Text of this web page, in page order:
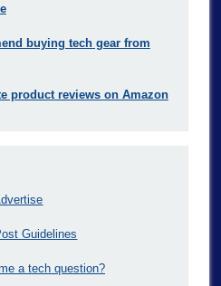
buying tech gear from
product reviews on Amazon
Guidelines
a tech question?